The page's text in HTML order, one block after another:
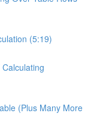
(5:19)
(Plus Many More